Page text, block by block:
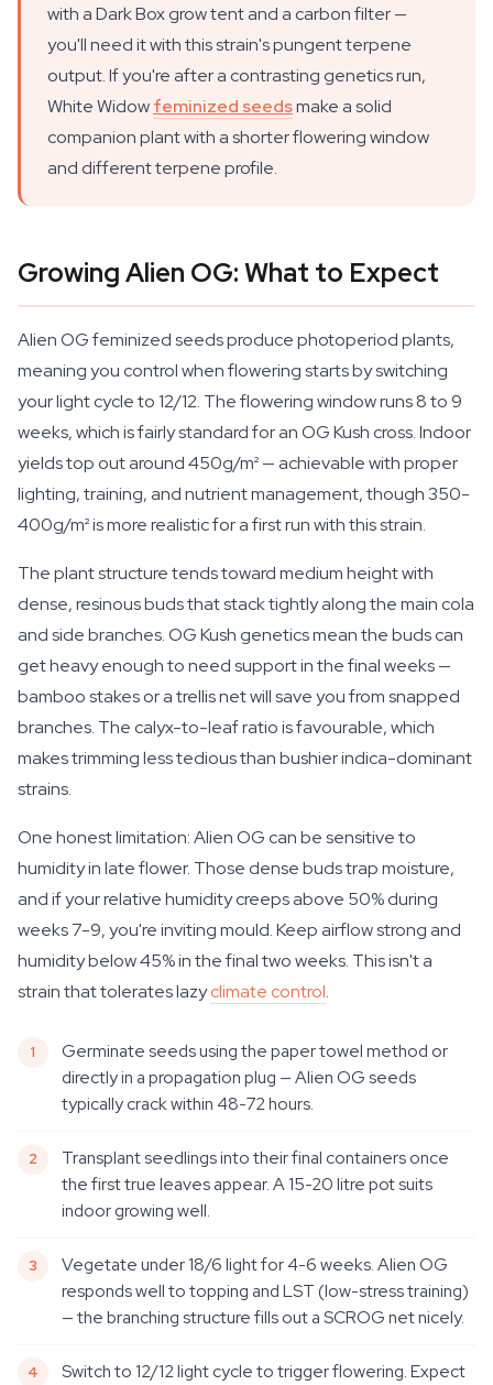
with a Dark Box grow tent and a carbon filter —
you'll need it with this strain's pungent terpene
output. If you're after a contrasting genetics run,
White Widowfeminized seedsmake a solid
companion plant with a shorter flowering window
and different terpene profile.
Growing Alien OG: What to Expect
Alien OG feminized seeds produce photoperiod plants,
meaning you control when flowering starts by switching
your light cycle to 12/12. The flowering window runs 8 to 9
weeks, which is fairly standard for an OG Kush cross. Indoor
yields top out around 450g/m² — achievable with proper
lighting, training, and nutrient management, though 350-
400g/m² is more realistic for a first run with this strain.
The plant structure tends toward medium height with
dense, resinous buds that stack tightly along the main cola
and side branches. OG Kush genetics mean the buds can
get heavy enough to need support in the final weeks —
bamboo stakes or a trellis net will save you from snapped
branches. The calyx-to-leaf ratio is favourable, which
makes trimming less tedious than bushier indica-dominant
strains.
One honest limitation: Alien OG can be sensitive to
humidity in late flower. Those dense buds trap moisture,
and if your relative humidity creeps above 50% during
weeks 7-9, you're inviting mould. Keep airflow strong and
humidity below 45% in the final two weeks. This isn't a
strain that tolerates lazyclimate control.
Germinate seeds using the paper towel method or
directly in a propagation plug — Alien OG seeds
typically crack within 48-72 hours.
Transplant seedlings into their final containers once
the first true leaves appear. A 15-20 litre pot suits
indoor growing well.
Vegetate under 18/6 light for 4-6 weeks. Alien OG
responds well to topping and LST (low-stress training)
— the branching structure fills out a SCROG net nicely.
Switch to 12/12 light cycle to trigger flowering. Expect